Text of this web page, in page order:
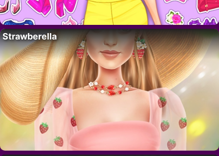
Strawberella